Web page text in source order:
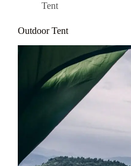
Tent
Outdoor Tent